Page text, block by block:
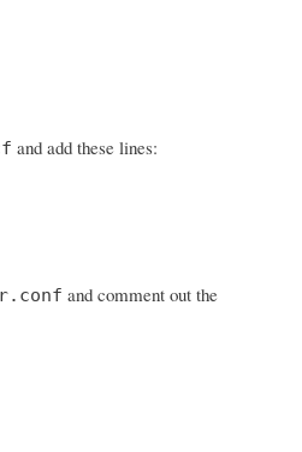
and add these lines:
and comment out the